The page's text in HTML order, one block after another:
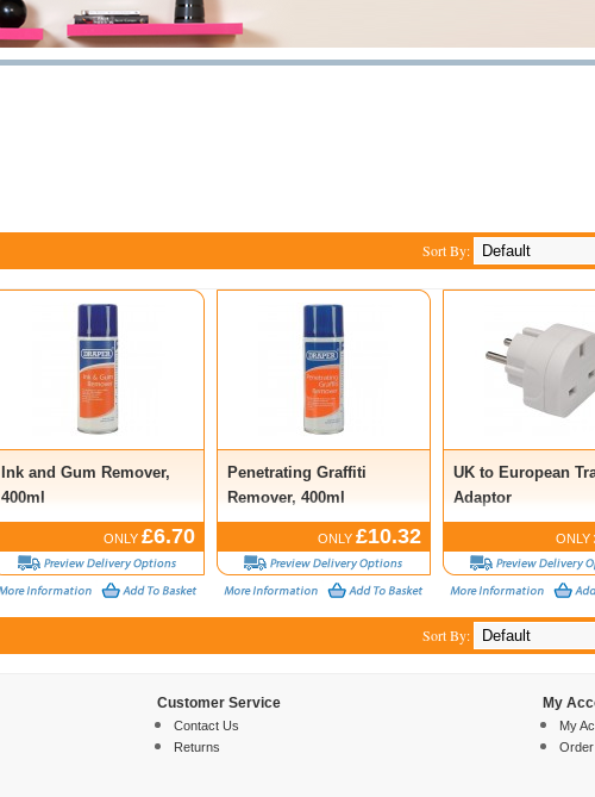
Sort By:
Ink and Gum Remover,
400ml
ONLY £6.70
Penetrating Graffiti
Remover, 400ml
ONLY £10.32
UK to European
Adaptor
ONLY
Sort By:
Customer Service
Contact Us
Returns
My
My